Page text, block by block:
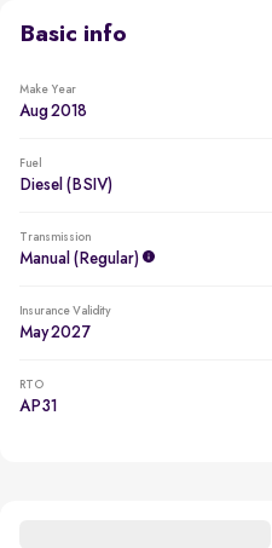
Basic info
Make Year
Aug 2018
Fuel
Diesel (BSIV)
Transmission
Manual (regular)
Insurance Validity
May 2027
RTO
AP31